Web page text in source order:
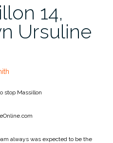
14,
Ursuline
stop Massillon
always was expected to be the